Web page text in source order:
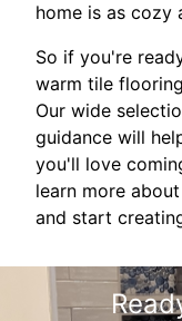
home is as cozy
So if you're
warm tile
Our wide
guidance will
you'll love
learn more
and start